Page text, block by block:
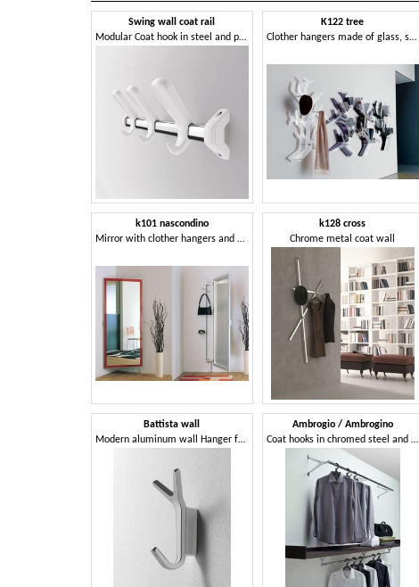
Swing wall coat rail
Modular Coat hook in steel and polymer
K122 tree
Clother hangers made of glass, shaped tree
k101 nascondino
Mirror with clother hangers and storage compartment
k128 cross
Chrome metal coat wall
Battista wall
Modern aluminum wall Hanger for the office
Ambrogio / Ambrogino
Coat hooks in chromed steel and polished aluminum